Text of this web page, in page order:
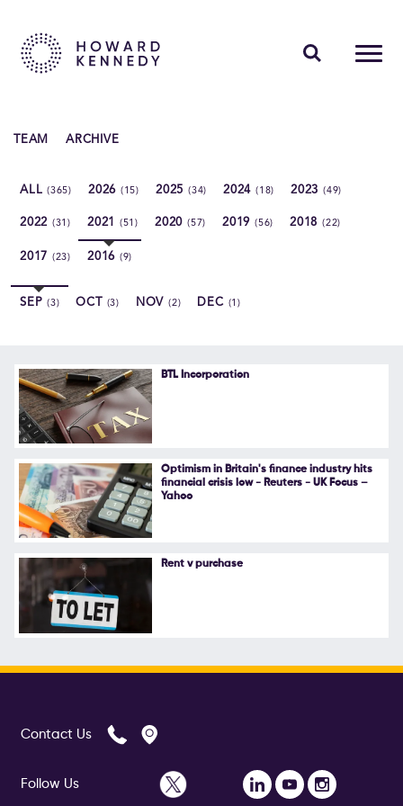
ABOUT US
Contact Us
Follow Us
TEAM ARCHIVE
ALL(365) 2026 (15) 2025 (34) 2024 (18) 2023(49)
2022 (31) 2021 (51) 2020 (57) 2019 (56) 2018(22)
2017 (23) 2016 (9)
SEP(3) OCT (3) NOV(2) DEC (1)
BTL Incorporation
Optimism in Britain's finance industry hits
financial crisis low - Reuters - UK Focus –
Yahoo
Rent v purchase
Contact Us
Follow Us